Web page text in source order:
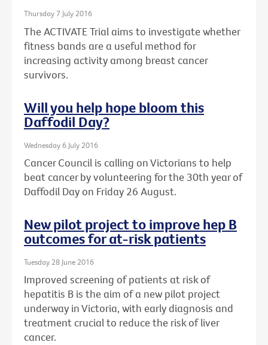
Thursday 7 July 2016
The ACTIVATE Trial aims to investigate whether
fitness bands are a useful method for
increasing activity among breast cancer
survivors.
Will you help hope bloom this
Daffodil Day?
Wednesday 6 July 2016
Cancer Council is calling on Victorians to help
beat cancer by volunteering for the 30th year of
Daffodil Day on Friday 26 August.
New pilot project to improve hep B
outcomes for at-risk patients
Tuesday 28 June 2016
Improved screening of patients at risk of
hepatitis B is the aim of a new pilot project
underway in Victoria, with early diagnosis and
treatment crucial to reduce the risk of liver
cancer.